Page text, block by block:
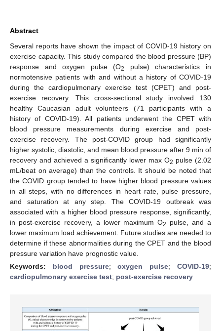
Abstract
Several reports have shown the impact of COVID-19 history on
exercise capacity. This study compared the blood pressure (BP)
response and oxygen pulse (O2
pulse) characteristics in
normotensive patients with and without a history of COVID-19
during the cardiopulmonary exercise test (CPET) and post-
exercise recovery. This cross-sectional study involved 130
healthy Caucasian adult volunteers (71 participants with a
history of COVID-19). All patients underwent the CPET with
blood pressure measurements during exercise and post-
exercise recovery. The post-COVID group had significantly
higher systolic, diastolic, and mean blood pressure after 9 min of
recovery and achieved a significantly lower max O2 pulse (2.02
mL/beat on average) than the controls. It should be noted that
the COVID group tended to have higher blood pressure values
in all steps, with no differences in heart rate, pulse pressure,
and saturation at any step. The COVID-19 outbreak was
associated with a higher blood pressure response, significantly,
in post-exercise recovery, a lower maximum O2
pulse, and a
lower maximum load achievement. Future studies are needed to
determine if these abnormalities during the CPET and the blood
pressure variation have prognostic value.
Keywords: blood pressure;oxygen pulse;COVID-19;
cardiopulmonary exercise test; post-exercise recovery